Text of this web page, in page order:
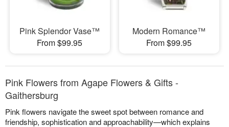
Pink Splendor Vase™
From $99.95
Modern Romance™
From $99.95
Pink Flowers from Agape Flowers & Gifts -
Gaithersburg
Pink flowers navigate the sweet spot between romance and
friendship, sophistication and approachability—which explains